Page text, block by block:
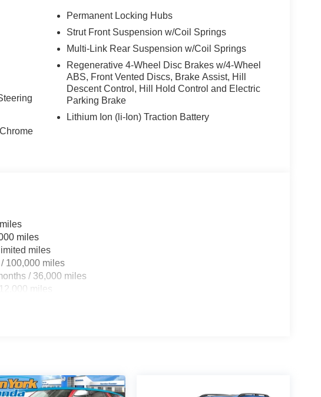
Permanent Locking Hubs
Strut Front Suspension w/Coil Springs
Multi-Link Rear Suspension w/Coil Springs
Regenerative 4-Wheel Disc Brakes w/4-Wheel
ABS, Front Vented Discs, Brake Assist, Hill
Descent Control, Hill Hold Control and Electric
Parking Brake
Lithium Ion (li-Ion) Traction Battery
miles
miles
100,000 miles
/ 36,000 miles
miles